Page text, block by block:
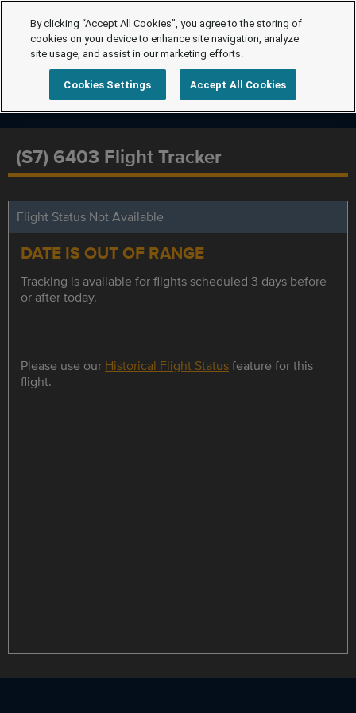
(S7) 6403 Flight Tracker
Flight Status Not Available
DATE IS OUT OF RANGE
Tracking is available for flights scheduled 3 days before
or after today.
Please use our Historical Flight Statusfeature for this
flight.
By clicking “Accept All Cookies”, you agree to the storing of
cookies on your device to enhance site navigation, analyze
site usage, and assist in our marketing efforts.
Cookies Settings Accept All Cookies